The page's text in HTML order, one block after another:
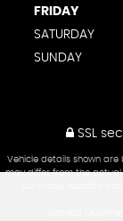
FRIDAY
SATURDAY
SUNDAY
SSL
Vehicle details shown
may differ from the actual